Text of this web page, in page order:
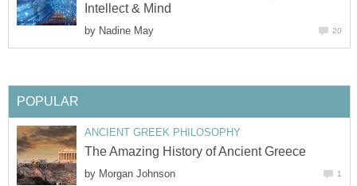
Intellect & Mind
by Nadine May 20
POPULAR
ANCIENT GREEK PHILOSOPHY
The Amazing History of Ancient Greece
by Morgan Johnson 1